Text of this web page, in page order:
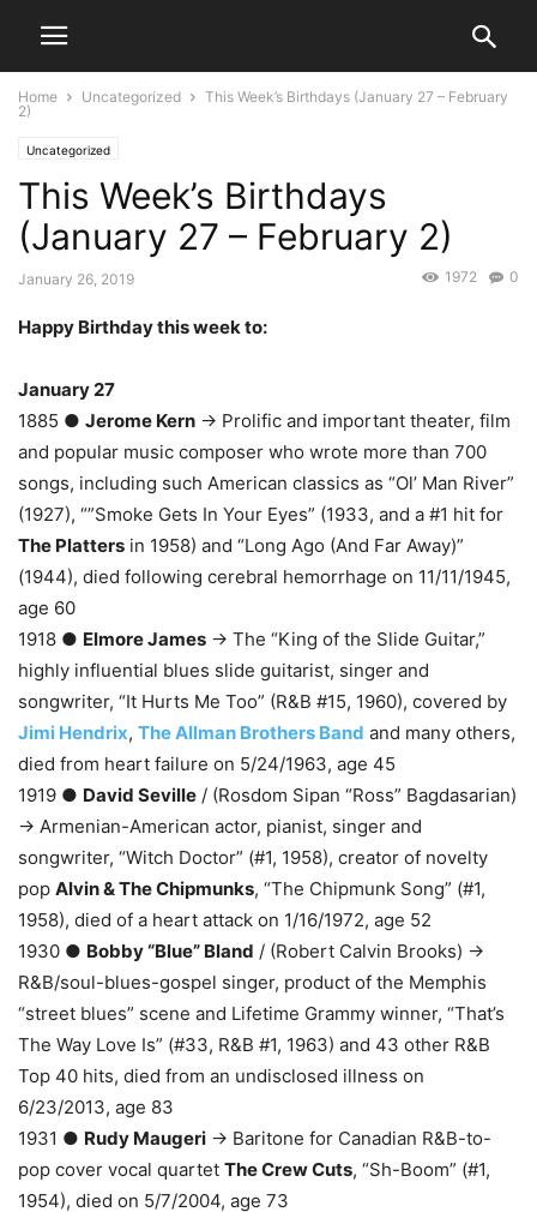
Home Uncategorized
This Week’s Birthdays (January 27 – February
2)
Uncategorized
This Week’s Birthdays
(January 27 – February 2)
January 26, 2019 0
1972
Happy Birthday this week to:
January 27
1885 ● Jerome Kern → Prolific and important theater, film
and popular music composer who wrote more than 700
songs, including such American classics as “Ol’ Man River”
(1927), “”Smoke Gets In Your Eyes” (1933, and a #1 hit for
The Platters in 1958) and “Long Ago (And Far Away)”
(1944), died following cerebral hemorrhage on 11/11/1945,
age 60
1918 ● Elmore James → The “King of the Slide Guitar,”
highly influential blues slide guitarist, singer and
songwriter, “It Hurts Me Too” (R&B #15, 1960), covered by
Jimi Hendrix, The Allman Brothers Band and many others,
died from heart failure on 5/24/1963, age 45
1919 ● David Seville / (Rosdom Sipan “Ross” Bagdasarian)
→ Armenian-American actor, pianist, singer and
songwriter, “Witch Doctor” (#1, 1958), creator of novelty
pop Alvin & The Chipmunks, “The Chipmunk Song” (#1,
1958), died of a heart attack on 1/16/1972, age 52
1930 ● Bobby “Blue” Bland / (Robert Calvin Brooks) →
R&B/soul-blues-gospel singer, product of the Memphis
“street blues” scene and Lifetime Grammy winner, “That’s
The Way Love Is” (#33, R&B #1, 1963) and 43 other R&B
Top 40 hits, died from an undisclosed illness on
6/23/2013, age 83
1931 ● Rudy Maugeri → Baritone for Canadian R&B-to-
pop cover vocal quartet The Crew Cuts, “Sh-Boom” (#1,
1954), died on 5/7/2004, age 73